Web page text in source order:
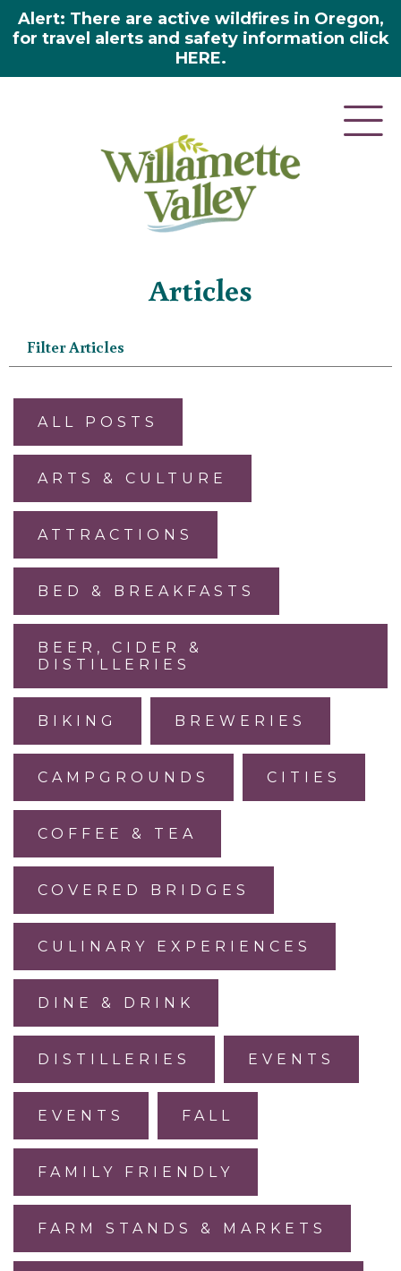
Alert: There are active wildfires in Oregon,
for travel alerts and safety information click
HERE.
Articles
Filter Articles
ALL POSTS
ARTS & CULTURE
ATTRACTIONS
BED & BREAKFASTS
BEER, CIDER &
DISTILLERIES
BIKING BREWERIES
CAMPGROUNDS CITIES
COFFEE & TEA
COVERED BRIDGES
CULINARY EXPERIENCES
DINE & DRINK
DISTILLERIES EVENTS
EVENTS FALL
FAMILY FRIENDLY
FARM STANDS & MARKETS